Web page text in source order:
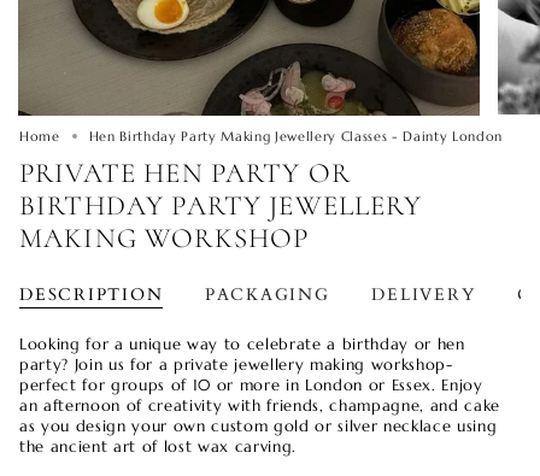
Home Hen Birthday Party Making Jewellery Classes - Dainty London
PRIVATE HEN PARTY OR
BIRTHDAY PARTY JEWELLERY
MAKING WORKSHOP
DESCRIPTION PACKAGING DELIVERY
Looking for a unique way to celebrate a birthday or hen
party? Join us for a private jewellery making workshop-
perfect for groups of 10 or more in London or Essex. Enjoy
an afternoon of creativity with friends, champagne, and cake
as you design your own custom gold or silver necklace using
the ancient art of lost wax carving.